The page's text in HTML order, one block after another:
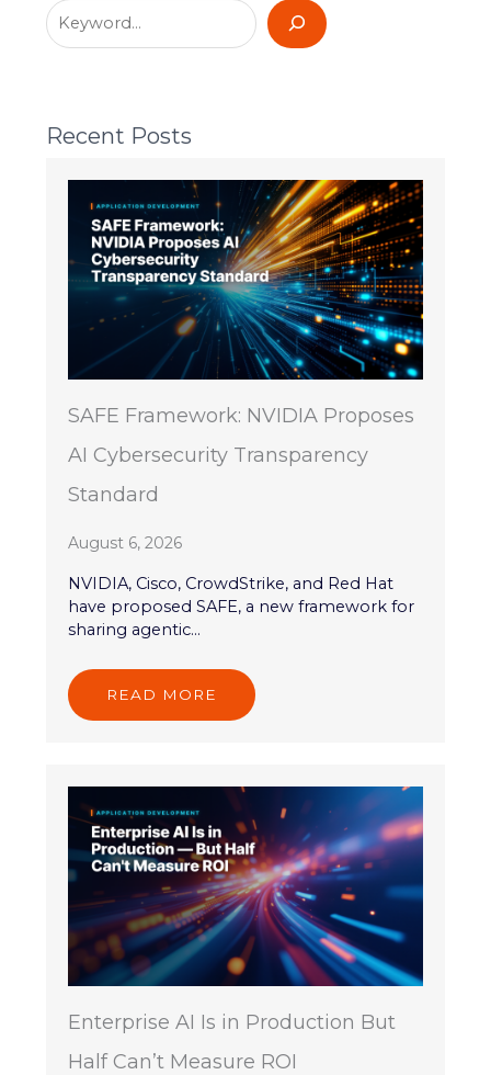
Recent Posts
SAFE Framework: NVIDIA Proposes
AI Cybersecurity Transparency
Standard
August 6, 2026
NVIDIA, Cisco, CrowdStrike, and Red Hat
have proposed SAFE, a new framework for
sharing agentic...
READ MORE
Enterprise AI Is in Production But
Half Can’t Measure ROI